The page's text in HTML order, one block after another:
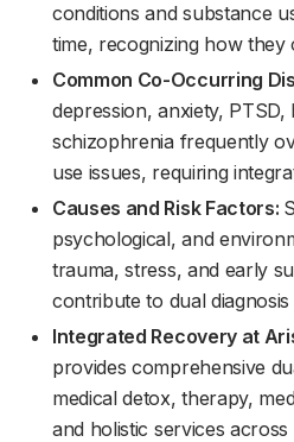
conditions and substance
time, recognizing how
Common Co-Occurring
depression, anxiety,
schizophrenia frequently
use issues, requiring
Causes and Risk Factors:
psychological, and
trauma, stress, and early
contribute to dual
Integrated Recovery at
provides comprehensive
medical detox, therapy,
and holistic services across